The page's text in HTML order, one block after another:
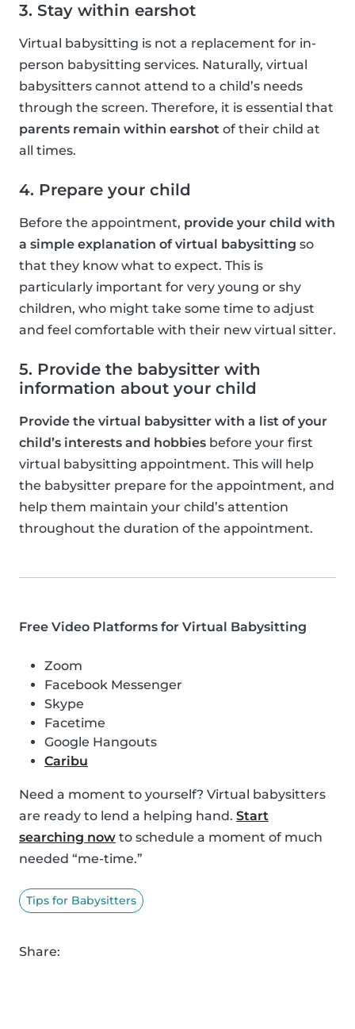
3. Stay within earshot
Virtual babysitting is not a replacement for in-
person babysitting services. Naturally, virtual
babysitters cannot attend to a child’s needs
through the screen. Therefore, it is essential that
parents remain within earshot of their child at
all times.
4. Prepare your child
Before the appointment, provide your child with
a simple explanation of virtual babysitting so
that they know what to expect. This is
particularly important for very young or shy
children, who might take some time to adjust
and feel comfortable with their new virtual sitter.
5. Provide the babysitter with
information about your child
Provide the virtual babysitter with a list of your
child’s interests and hobbies before your first
virtual babysitting appointment. This will help
the babysitter prepare for the appointment, and
help them maintain your child’s attention
throughout the duration of the appointment.
Free Video Platforms for Virtual Babysitting
Zoom
Facebook Messenger
Skype
Facetime
Google Hangouts
Caribu
Need a moment to yourself? Virtual babysitters
are ready to lend a helping hand. Start
searching now to schedule a moment of much
needed “me-time.”
Tips for Babysitters
Share: